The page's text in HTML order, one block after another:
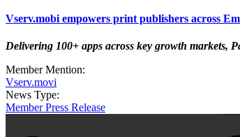
Vserv.mobi empowers print publishers across
Delivering 100+ apps across key growth markets,
Member Mention:
Vserv.movi
News Type:
Member Press Release